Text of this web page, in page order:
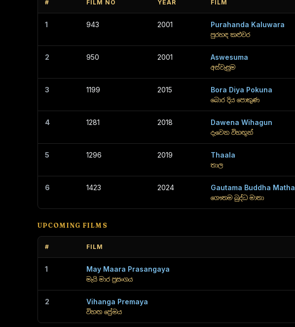
# FILM NO YEAR FILM
1 943 2001 Purahanda Kaluwara
පුරහඳ කළුවර
2 950 2001 Aswesuma
අස්වැසුම
3 1199 2015 Bora Diya Pokuna
බොර දිය පොකුණ
4 1281 2018 Dawena Wihagun
දැවෙන විහඟුන්
5 1296 2019 Thaala
තාල
6 1423 2024 Gautama Buddha Matha
ගෞතම බුද්ධ මාතා
UPCOMING FILMS
# FILM
1 May Maara Prasangaya
මැයි මාර ප්‍රසංගය
2 Vihanga Premaya
විහඟ ප්‍රේමය